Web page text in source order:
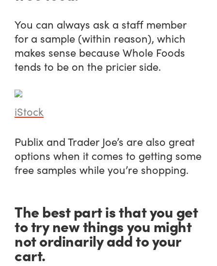
You can always ask a staff member
for a sample (within reason), which
makes sense because Whole Foods
tends to be on the pricier side.
iStock
Publix and Trader Joe’s are also great
options when it comes to getting some
free samples while you’re shopping.
The best part is that you get
to try new things you might
not ordinarily add to your
cart.